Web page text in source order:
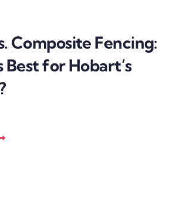
Composite Fencing:
Best for Hobart’s